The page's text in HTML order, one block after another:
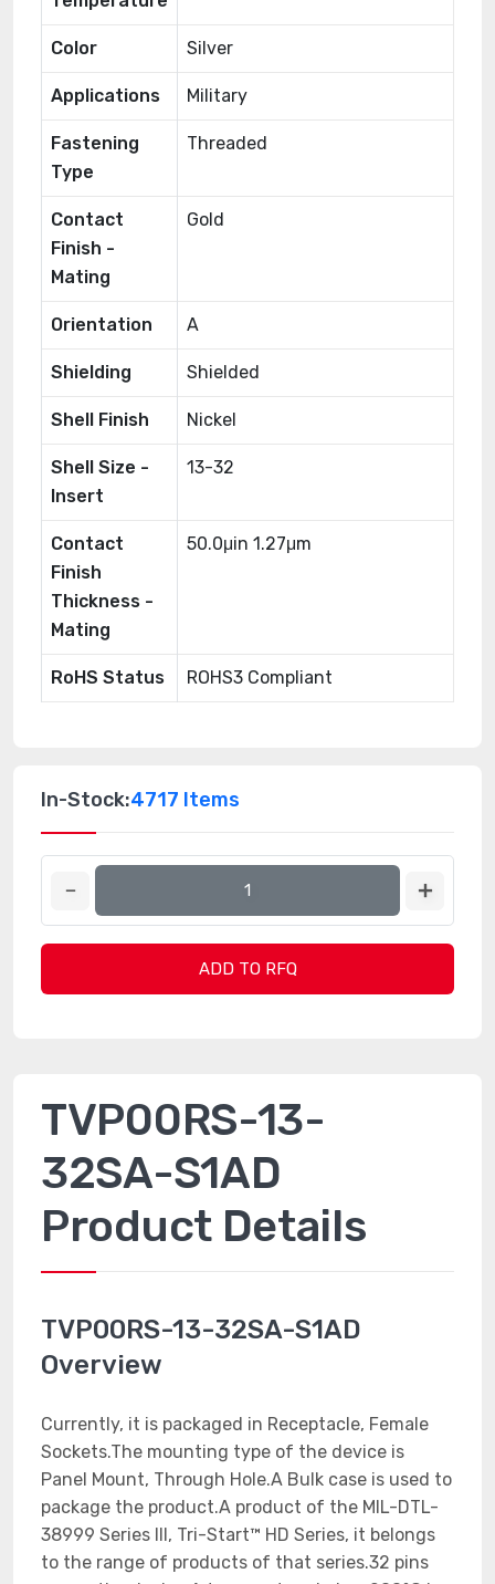
Color Silver
Applications Military
Fastening
Type
Threaded
Contact
Finish -
Mating
Gold
Orientation A
Shielding Shielded
Shell Finish Nickel
Shell Size -
Insert
13-32
Contact
Finish
Thickness -
Mating
50.0μin 1.27μm
RoHS Status ROHS3 Compliant
In-Stock:4717 Items
ADD TO RFQ
TVP00RS-13-
32SA-S1AD
Product Details
TVP00RS-13-32SA-S1AD
Overview
Currently, it is packaged in Receptacle, Female
Sockets.The mounting type of the device is
Panel Mount, Through Hole.A Bulk case is used to
package the product.A product of the MIL-DTL-
38999 Series III, Tri-Start™ HD Series, it belongs
to the range of products of that series.32 pins